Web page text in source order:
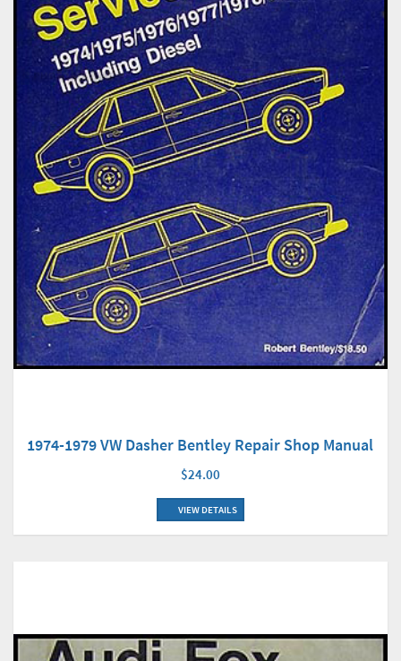
1974-1979 VW Dasher Bentley Repair Shop Manual
$24.00
VIEW DETAILS